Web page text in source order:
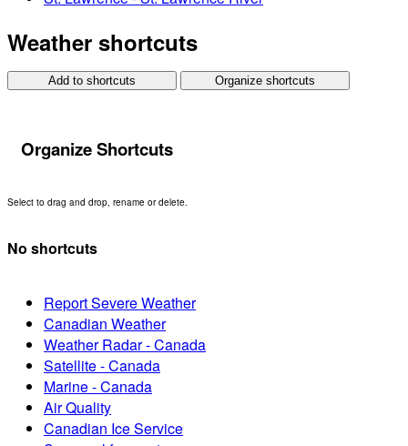
Weather shortcuts
Add to shortcuts Organize shortcuts
Organize Shortcuts
Select to drag and drop, rename or delete.
No shortcuts
Report Severe Weather
Canadian Weather
Weather Radar - Canada
Satellite - Canada
Marine - Canada
Air Quality
Canadian Ice Service